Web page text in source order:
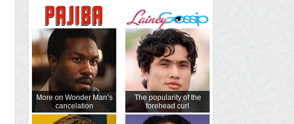
More on Wonder Man’s
cancelation
The popularity of the
forehead curl